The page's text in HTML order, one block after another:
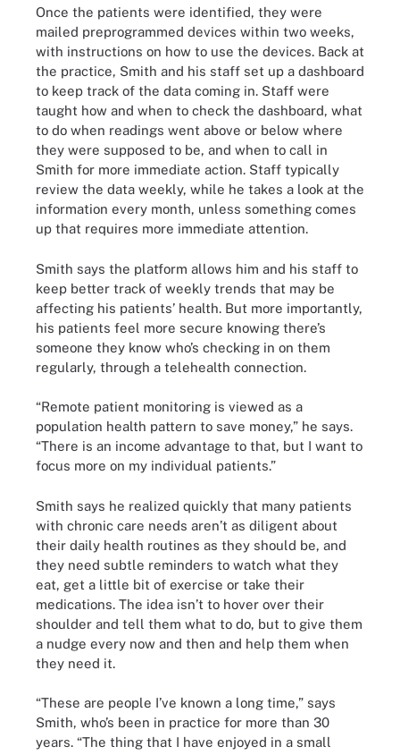
Once the patients were identified, they were
mailed preprogrammed devices within two weeks,
with instructions on how to use the devices. Back at
the practice, Smith and his staff set up a dashboard
to keep track of the data coming in. Staff were
taught how and when to check the dashboard, what
to do when readings went above or below where
they were supposed to be, and when to call in
Smith for more immediate action. Staff typically
review the data weekly, while he takes a look at the
information every month, unless something comes
up that requires more immediate attention.
Smith says the platform allows him and his staff to
keep better track of weekly trends that may be
affecting his patients’ health. But more importantly,
his patients feel more secure knowing there’s
someone they know who’s checking in on them
regularly, through a telehealth connection.
“Remote patient monitoring is viewed as a
population health pattern to save money,” he says.
“There is an income advantage to that, but I want to
focus more on my individual patients.”
Smith says he realized quickly that many patients
with chronic care needs aren’t as diligent about
their daily health routines as they should be, and
they need subtle reminders to watch what they
eat, get a little bit of exercise or take their
medications. The idea isn’t to hover over their
shoulder and tell them what to do, but to give them
a nudge every now and then and help them when
they need it.
“These are people I’ve known a long time,” says
Smith, who’s been in practice for more than 30
years. “The thing that I have enjoyed in a small